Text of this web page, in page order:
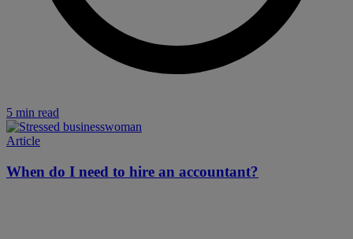
5 min read
Article
When do I need to hire an accountant?